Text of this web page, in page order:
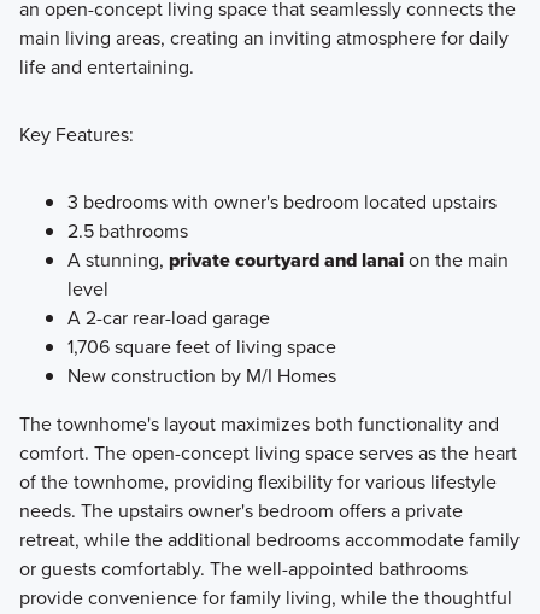
an open-concept living space that seamlessly connects the
main living areas, creating an inviting atmosphere for daily
life and entertaining.
Key Features:
3 bedrooms with owner's bedroom located upstairs
2.5 bathrooms
A stunning, private courtyard and lanaion the main
level
A 2-car rear-load garage
1,706 square feet of living space
New construction by M/I Homes
The townhome's layout maximizes both functionality and
comfort. The open-concept living space serves as the heart
of the townhome, providing flexibility for various lifestyle
needs. The upstairs owner's bedroom offers a private
retreat, while the additional bedrooms accommodate family
or guests comfortably. The well-appointed bathrooms
provide convenience for family living, while the thoughtful